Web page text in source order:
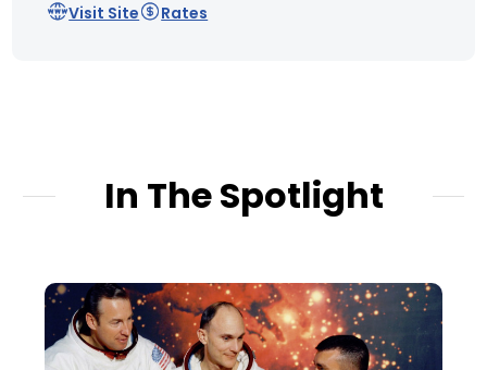
Visit Site
Rates
In The Spotlight